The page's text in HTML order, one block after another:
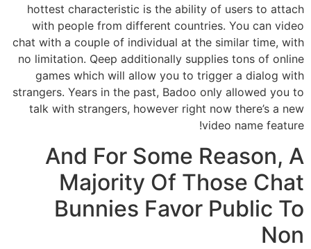
hottest characteristic is the ability of users to attach
with people from different countries. You can video
chat with a couple of individual at the similar time, with
no limitation. Qeep additionally supplies tons of online
games which will allow you to trigger a dialog with
strangers. Years in the past, Badoo only allowed you to
talk with strangers, however right now there’s a new
video name feature!
And For Some Reason, A
Majority Of Those Chat
Bunnies Favor Public To
Non